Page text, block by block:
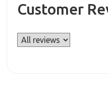
Customer